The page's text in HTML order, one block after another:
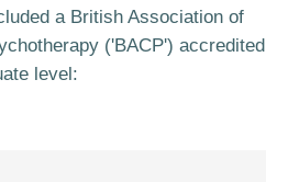
a British Association of
('BACP') accredited
level: